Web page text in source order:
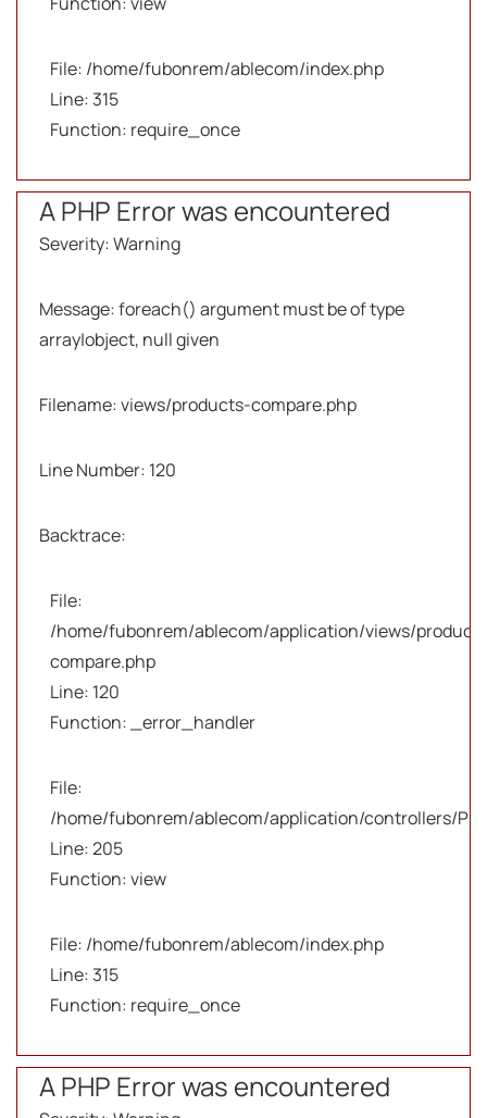
File: /home/fubonrem/ablecom/index.php
Line: 315
Function: require_once
A PHP Error was encountered
Severity: Warning
Message: foreach() argument must be of type
array|object, null given
Filename: views/products-compare.php
Line Number: 120
Backtrace:
File:
/home/fubonrem/ablecom/application/views/
compare.php
Line: 120
Function: _error_handler
File:
/home/fubonrem/ablecom/application/controllers/
Line: 205
Function: view
File: /home/fubonrem/ablecom/index.php
Line: 315
Function: require_once
A PHP Error was encountered